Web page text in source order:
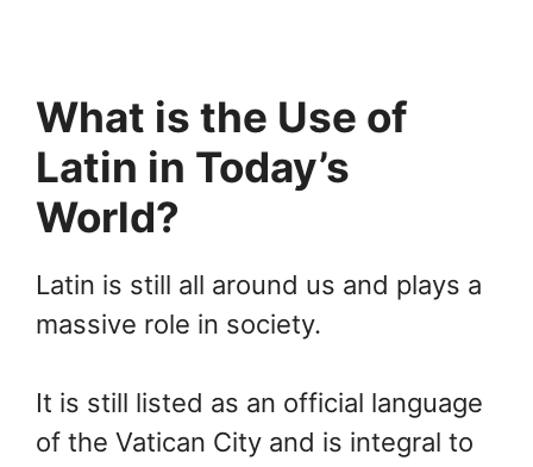
What is the Use of
Latin in Today’s
World?
Latin is still all around us and plays a
massive role in society.
It is still listed as an official language
of the Vatican City and is integral to